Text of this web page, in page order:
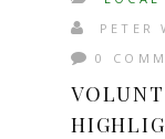
PETER
0